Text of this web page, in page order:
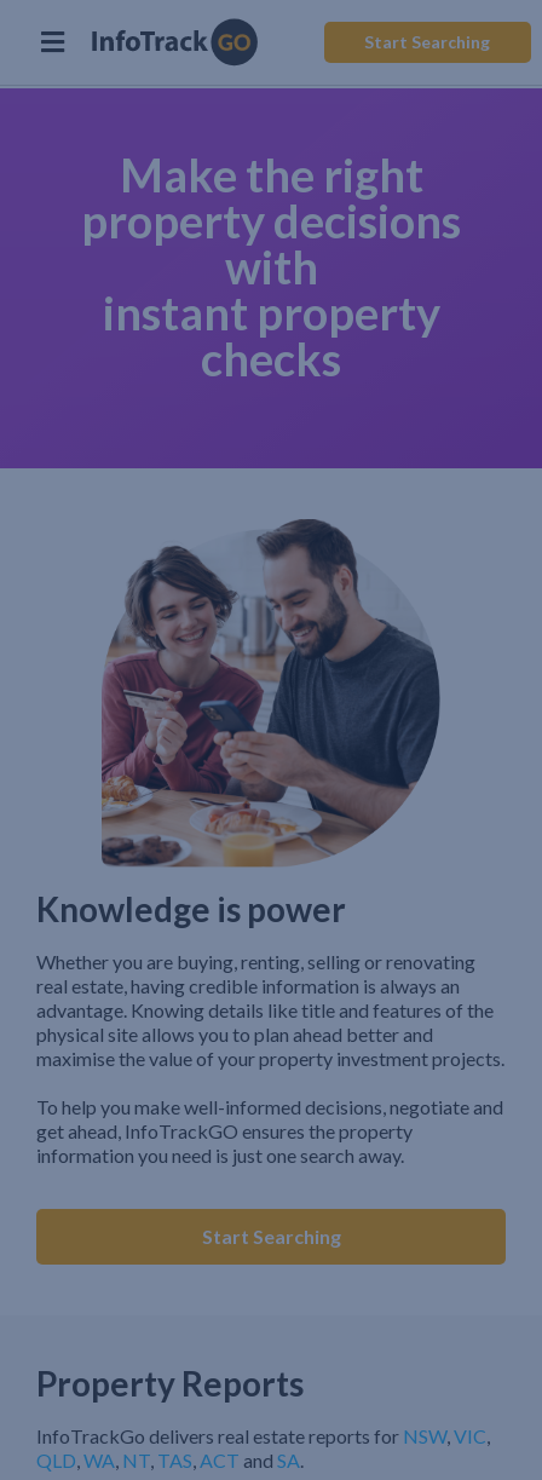
Start Searching
Make the right
property decisions
with
instant property
checks
Knowledge is power
Whether you are buying, renting, selling or renovating
real estate, having credible information is always an
advantage. Knowing details like title and features of the
physical site allows you to plan ahead better and
maximise the value of your property investment projects.
To help you make well-informed decisions, negotiate and
get ahead, InfoTrackGO ensures the property
information you need is just one search away.
Start Searching
Property Reports
InfoTrackGo delivers real estate reports for NSW,VIC,
QLD,WA, NT, TAS,ACT and SA.